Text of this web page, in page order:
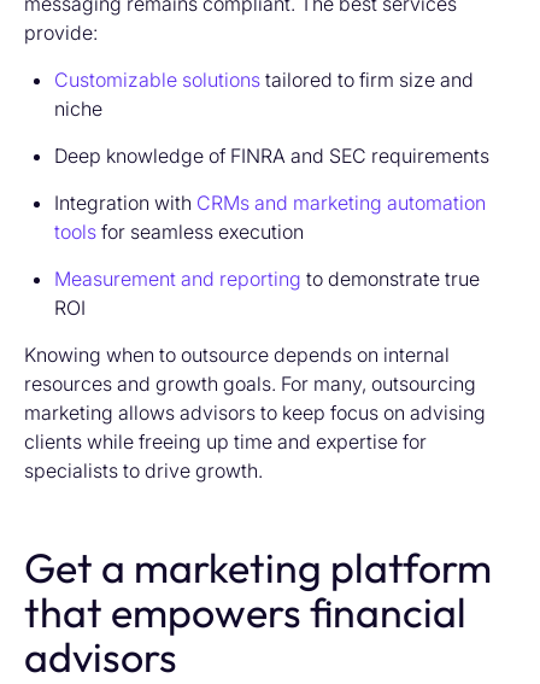
provide:
Customizable solutions tailored to firm size and
niche
Deep knowledge of FINRA and SEC requirements
Integration with CRMs and marketing automation
tools for seamless execution
Measurement and reporting to demonstrate true
ROI
Knowing when to outsource depends on internal
resources and growth goals. For many, outsourcing
marketing allows advisors to keep focus on advising
clients while freeing up time and expertise for
specialists to drive growth.
Get a marketing platform
that empowers financial
advisors